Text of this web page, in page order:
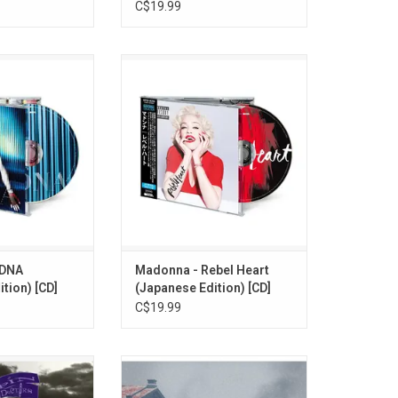
C$19.99
Gone Wild", "
"Turn Up The
CART
[CD]
the singles "Living For Love",
"Ghost Town" and "Bitch, I'm
Madonna". This 14-track CD re-
issued as part of the 2026
Japanese 'Madonna Collection'
series. Comes with booklet and
OBI card.
Madonna - Rebel Heart
(Japanese Edition) [CD]
C$19.99
Anniversary of
classic
Experience Sleep Token's in a
whole new way with this